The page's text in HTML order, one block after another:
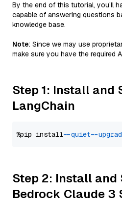
By the end of this tutorial, you’ll
capable of answering questions
knowledge base.
Note: Since we may use
make sure you have the required
Step 1: Install and
LangChain
%pip install --quiet --
Step 2: Install and
Bedrock Claude 3